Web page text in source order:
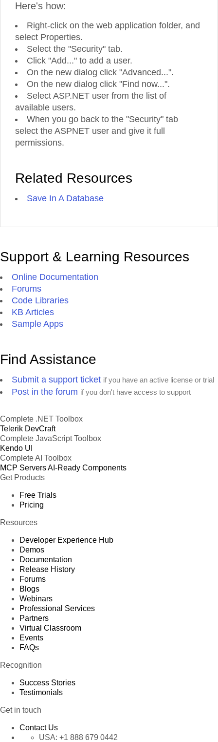
Here's how:
Right-click on the web application folder, and
select Properties.
Select the "Security" tab.
Click "Add..." to add a user.
On the new dialog click "Advanced...".
On the new dialog click "Find now...".
Select ASP.NET user from the list of
available users.
When you go back to the "Security" tab
select the ASPNET user and give it full
permissions.
Related Resources
Save In A Database
Support & Learning Resources
Online Documentation
Forums
Code Libraries
KB Articles
Sample Apps
Find Assistance
Submit a support ticket if you have an active license or trial
Post in the forum if you don't have access to support
Complete .NET Toolbox
Telerik DevCraft
Complete JavaScript Toolbox
Kendo UI
Complete AI Toolbox
MCP ServersAI-Ready Components
Get Products
Free Trials
Pricing
Resources
Developer Experience Hub
Demos
Documentation
Release History
Forums
Blogs
Webinars
Professional Services
Partners
Virtual Classroom
Events
FAQs
Recognition
Success Stories
Testimonials
Get in touch
Contact Us
USA: +1 888 679 0442